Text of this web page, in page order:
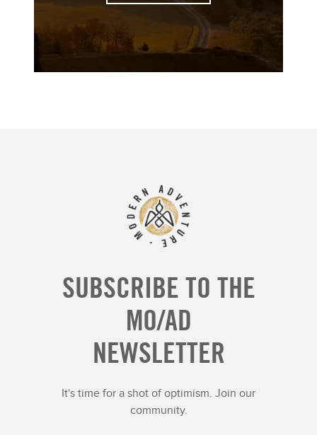
SUBSCRIBE TO THE
MO/AD
NEWSLETTER
It's time for a shot of optimism. Join our
community.